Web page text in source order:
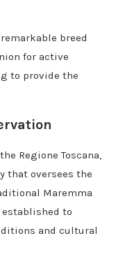
breed
for active
to provide the
Regione Toscana,
that oversees the
Maremma
established to
and cultural